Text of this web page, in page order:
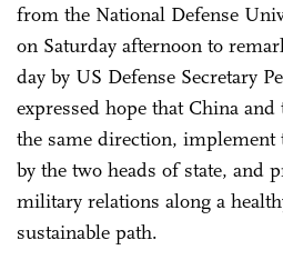
from the National Defense
on Saturday afternoon to
day by US Defense Secretary
expressed hope that China
the same direction, implement
by the two heads of state, and
military relations along a
sustainable path.